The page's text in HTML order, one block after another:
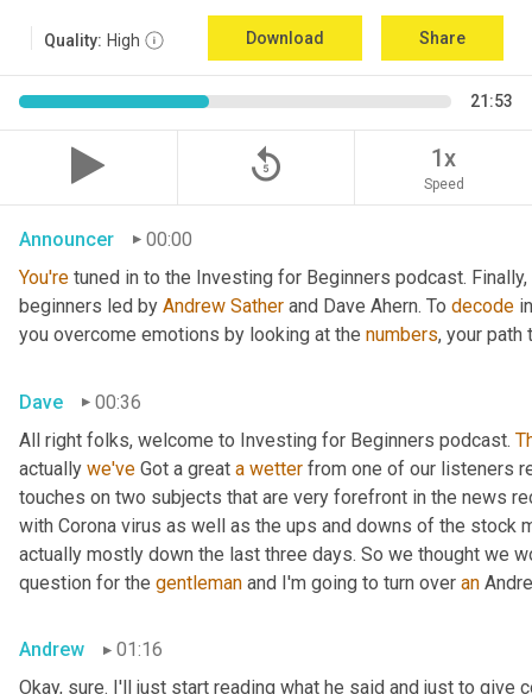
Quality: High Download Share
21:53
replay_5 1x
Speed
Announcer
00:00
You're tuned in to the Investing for Beginners podcast.
beginners led by Andrew Sather and Dave Ahern. To decode
you overcome emotions by looking at the numbers, your path
Dave
00:36
All right folks, welcome to Investing for Beginners podcast.
actually we've Got a great a wetter from one of our listeners
touches on two subjects that are very forefront in the news
with Corona virus as well as the ups and downs of the stock
actually mostly down the last three days. So we thought we
question for the gentleman and I'm going to turn over an
Andrew
01:16
Okay, sure. I'll just start reading what he said and just to give